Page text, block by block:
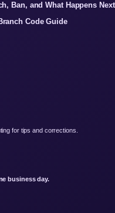
Ban, and What Happens Next
Code Guide
for tips and corrections.
business day.